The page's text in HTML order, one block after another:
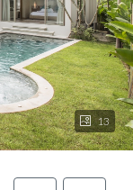
13